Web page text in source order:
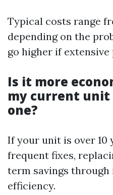
Typical costs range
depending on the
go higher if extensive
Is it more
my current unit
one?
If your unit is over 10
frequent fixes,
term savings through
efficiency.